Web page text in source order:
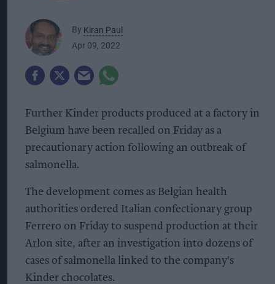
By Kiran Paul
Apr 09, 2022
Further Kinder products produced at a factory in
Belgium have been recalled on Friday as a
precautionary action following an outbreak of
salmonella.
The development comes as Belgian health
authorities ordered Italian confectionary group
Ferrero on Friday to suspend production at their
Arlon site, after an investigation into dozens of
cases of salmonella linked to the company's
Kinder chocolates.